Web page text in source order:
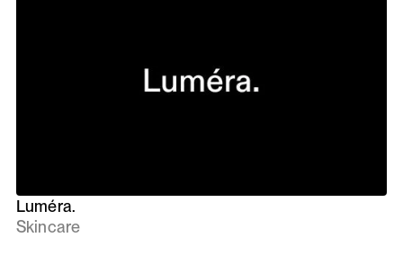
Luméra.
Skincare